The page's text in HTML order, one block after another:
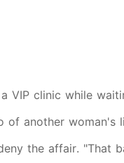
VIP clinic while
another woman's
the affair. "That